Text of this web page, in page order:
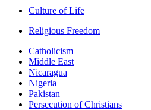
Culture of Life
Religious Freedom
Catholicism
Middle East
Nicaragua
Nigeria
Pakistan
Persecution of Christians